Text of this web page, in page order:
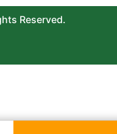
Reserved.